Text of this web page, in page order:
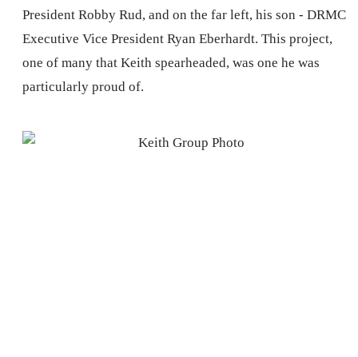
President Robby Rud, and on the far left, his son - DRMC
Executive Vice President Ryan Eberhardt. This project,
one of many that Keith spearheaded, was one he was
particularly proud of.